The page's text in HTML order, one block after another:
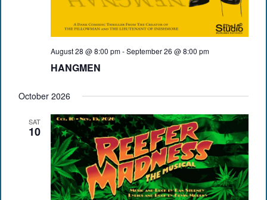
August 28 @ 8:00 pm-September 26 @ 8:00 pm
HANGMEN
October 2026
SAT
10